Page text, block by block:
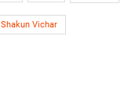
Shakun Vichar